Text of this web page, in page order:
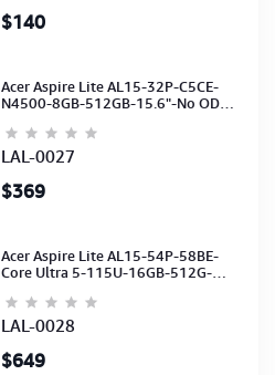
$140
Acer Aspire Lite AL15-32P-C5CE-
N4500-8GB-512GB-15.6"-No ODD-
LAL-0027
$369
Acer Aspire Lite AL15-54P-58BE-
Core Ultra 5-115U-16GB-512G-
Silver-2Y
LAL-0028
$649